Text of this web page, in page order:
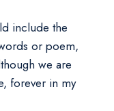
include the
or poem,
we are
forever in my